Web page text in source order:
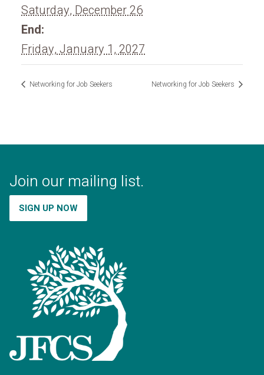
Saturday, December 26
End:
Friday, January 1, 2027
Networking for Job Seekers Networking for Job Seekers
Join our mailing list.
SIGN UP NOW